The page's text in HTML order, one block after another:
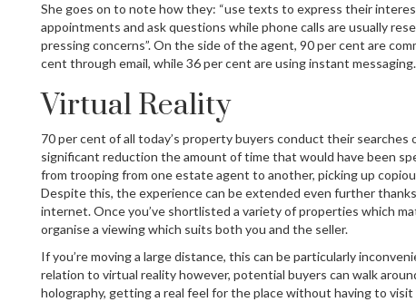
She goes on to note how they: “use texts to express their
appointments and ask questions while phone calls are usually
pressing concerns”. On the side of the agent, 90 per cent are
cent through email, while 36 per cent are using instant messaging.
Virtual Reality
70 per cent of all today’s property buyers conduct their searches
significant reduction the amount of time that would have been
from trooping from one estate agent to another, picking up
Despite this, the experience can be extended even further
internet. Once you’ve shortlisted a variety of properties which
organise a viewing which suits both you and the seller.
If you’re moving a large distance, this can be particularly
relation to virtual reality however, potential buyers can walk
holography, getting a real feel for the place without having to